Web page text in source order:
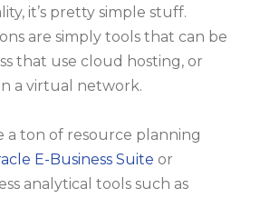
it’s pretty simple stuff.
are simply tools that can be
that use cloud hosting, or
a virtual network.
a ton of resource planning
E-Business Suite or
analytical tools such as